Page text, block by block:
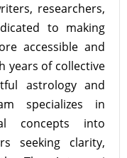
researchers,
to making
accessible and
years of collective
astrology and
specializes in
concepts into
seeking clarity,